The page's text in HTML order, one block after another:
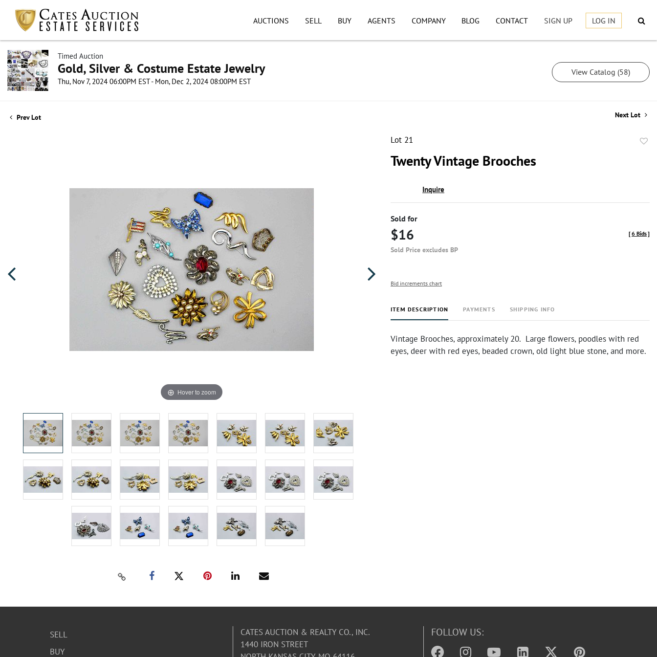
AUCTIONS SELL BUY AGENTS COMPANY BLOG CONTACT SIGN UP LOG IN
Timed Auction
Gold, Silver & Costume Estate Jewelry
Thu, Nov 7, 2024 06:00PM EST - Mon, Dec 2, 2024 08:00PM EST
View Catalog (58)
Prev Lot Next Lot
Hover to zoom
Lot 21
Twenty Vintage Brooches
Inquire
Sold for
$16
Sold Price excludes BP
[6 Bids]
Bid increments chart
ITEM DESCRIPTION PAYMENTS SHIPPING INFO
Vintage Brooches, approximately 20. Large flowers, poodles with red
eyes, deer with red eyes, beaded crown, old light blue stone, and more.
SELL
BUY
CATES AUCTION & REALTY CO., INC.
1440 IRON STREET
FOLLOW US: